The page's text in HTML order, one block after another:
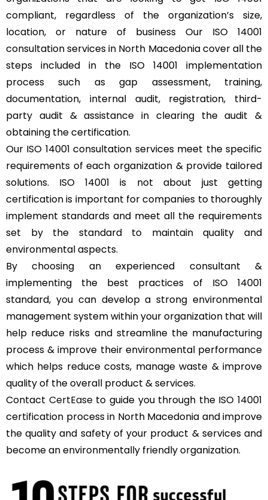
compliant, regardless of the organization’s size,
location, or nature of business Our ISO 14001
consultation services in North Macedonia cover all the
steps included in the ISO 14001 implementation
process such as gap assessment, training,
documentation, internal audit, registration, third-
party audit & assistance in clearing the audit &
obtaining the certification.
Our ISO 14001 consultation services meet the specific
requirements of each organization & provide tailored
solutions. ISO 14001 is not about just getting
certification is important for companies to thoroughly
implement standards and meet all the requirements
set by the standard to maintain quality and
environmental aspects.
By choosing an experienced consultant &
implementing the best practices of ISO 14001
standard, you can develop a strong environmental
management system within your organization that will
help reduce risks and streamline the manufacturing
process & improve their environmental performance
which helps reduce costs, manage waste & improve
quality of the overall product & services.
Contact CertEaseto guide you through the ISO 14001
certification process in North Macedonia and improve
the quality and safety of your product & services and
become an environmentally friendly organization.